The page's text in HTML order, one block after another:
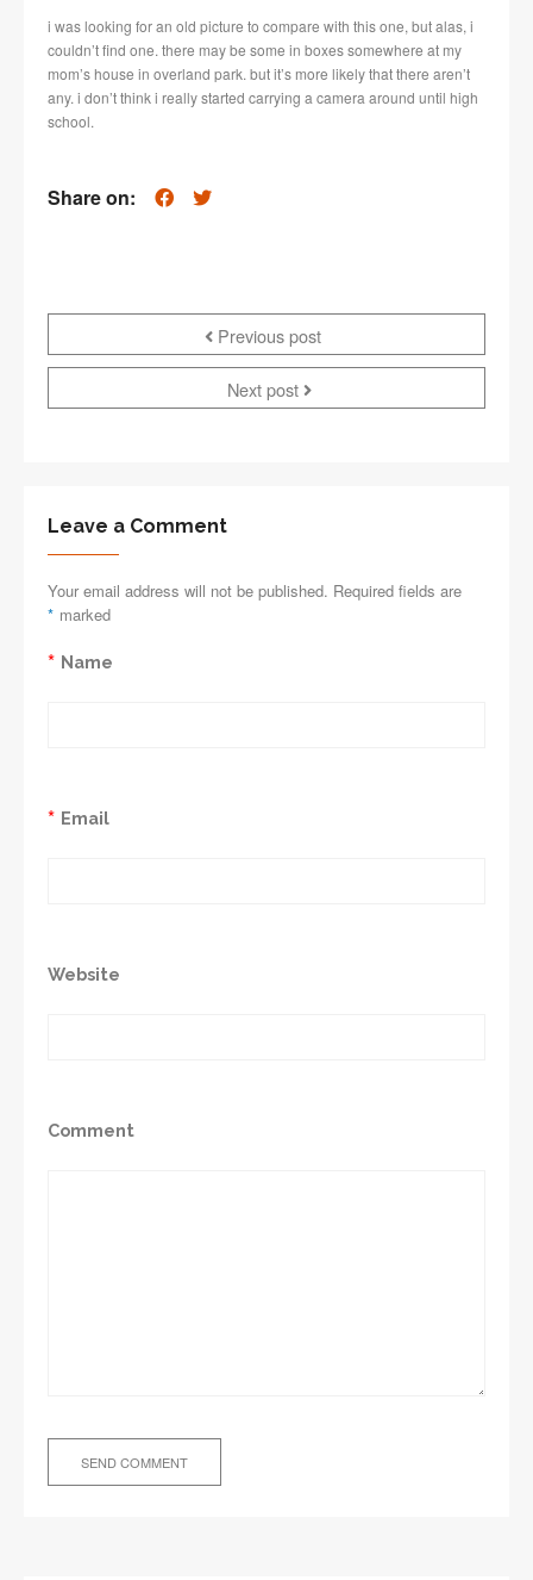
i was looking for an old picture to compare with this one, but alas, i
couldn’t find one. there may be some in boxes somewhere at my
mom’s house in overland park. but it’s more likely that there aren’t
any. i don’t think i really started carrying a camera around until high
school.
Share on:
Previous post
Next post
Leave a Comment
Your email address will not be published. Required fields are
marked
*
Name
*
Email
*
Website
Comment